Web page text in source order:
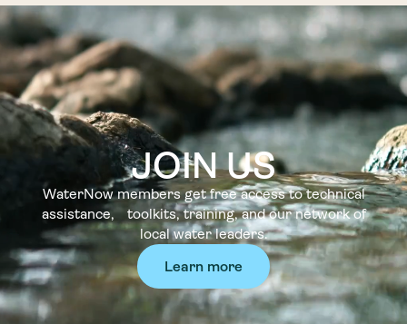
JOIN US
WaterNow members get free access to technical
assistance, toolkits, training, and our network of
local water leaders.
Learn more